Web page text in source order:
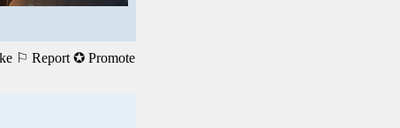
⚐ Report ✪ Promote